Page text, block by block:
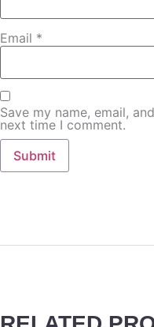
Email *
Save my name, email,
next time I comment.